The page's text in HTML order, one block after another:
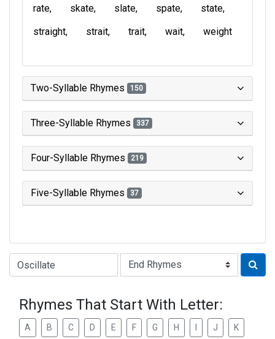
rate
skate slate spate
state
straight
strait trait wait weight
Two-Syllable Rhymes 150
Three-Syllable Rhymes 337
Four-Syllable Rhymes 219
Five-Syllable Rhymes 37
Type of Rhyme:
Rhymes That Start With Letter:
A B C D E F G H J K